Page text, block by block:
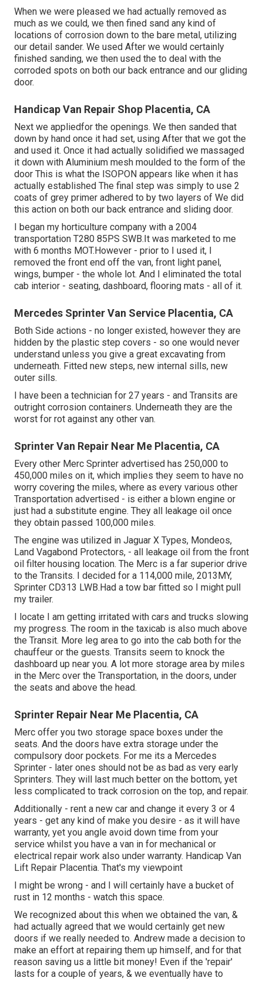
When we were pleased we had actually removed as
much as we could, we then fined sand any kind of
locations of corrosion down to the bare metal, utilizing
our detail sander. We used After we would certainly
finished sanding, we then used the to deal with the
corroded spots on both our back entrance and our gliding
door.
Handicap Van Repair Shop Placentia, CA
Next we appliedfor the openings. We then sanded that
down by hand once it had set, using After that we got the
and used it. Once it had actually solidified we massaged
it down with Aluminium mesh moulded to the form of the
door This is what the ISOPON appears like when it has
actually established The final step was simply to use 2
coats of grey primer adhered to by two layers of We did
this action on both our back entrance and sliding door.
I began my horticulture company with a 2004
transportation T280 85PS SWB.It was marketed to me
with 6 months MOT.However - prior to I used it, I
removed the front end off the van, front light panel,
wings, bumper - the whole lot. And I eliminated the total
cab interior - seating, dashboard, flooring mats - all of it.
Mercedes Sprinter Van Service Placentia, CA
Both Side actions - no longer existed, however they are
hidden by the plastic step covers - so one would never
understand unless you give a great excavating from
underneath. Fitted new steps, new internal sills, new
outer sills.
I have been a technician for 27 years - and Transits are
outright corrosion containers. Underneath they are the
worst for rot against any other van.
Sprinter Van Repair Near Me Placentia, CA
Every other Merc Sprinter advertised has 250,000 to
450,000 miles on it, which implies they seem to have no
worry covering the miles, where as every various other
Transportation advertised - is either a blown engine or
just had a substitute engine. They all leakage oil once
they obtain passed 100,000 miles.
The engine was utilized in Jaguar X Types, Mondeos,
Land Vagabond Protectors, - all leakage oil from the front
oil filter housing location. The Merc is a far superior drive
to the Transits. I decided for a 114,000 mile, 2013MY,
Sprinter CD313 LWB.Had a tow bar fitted so I might pull
my trailer.
I locate I am getting irritated with cars and trucks slowing
my progress. The room in the taxicab is also much above
the Transit. More leg area to go into the cab both for the
chauffeur or the guests. Transits seem to knock the
dashboard up near you. A lot more storage area by miles
in the Merc over the Transportation, in the doors, under
the seats and above the head.
Sprinter Repair Near Me Placentia, CA
Merc offer you two storage space boxes under the
seats. And the doors have extra storage under the
compulsory door pockets. For me its a Mercedes
Sprinter - later ones should not be as bad as very early
Sprinters. They will last much better on the bottom, yet
less complicated to track corrosion on the top, and repair.
Additionally - rent a new car and change it every 3 or 4
years - get any kind of make you desire - as it will have
warranty, yet you angle avoid down time from your
service whilst you have a van in for mechanical or
electrical repair work also under warranty. Handicap Van
Lift Repair Placentia. That's my viewpoint
I might be wrong - and I will certainly have a bucket of
rust in 12 months - watch this space.
We recognized about this when we obtained the van, &
had actually agreed that we would certainly get new
doors if we really needed to. Andrew made a decision to
make an effort at repairing them up himself, and for that
reason saving us a little bit money! Even if the 'repair'
lasts for a couple of years, & we eventually have to